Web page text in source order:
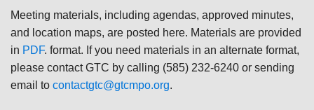
GET INVOLVED
Meeting materials, including agendas, approved minutes,
and location maps, are posted here. Materials are provided
in PDF. format. If you need materials in an alternate format,
please contact GTC by calling (585) 232-6240 or sending
email to contactgtc@gtcmpo.org.